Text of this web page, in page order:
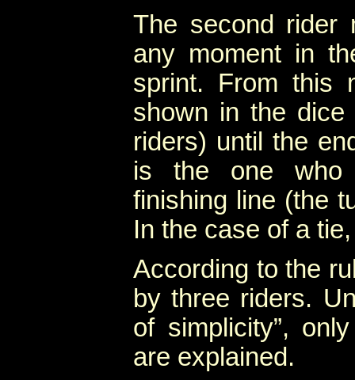
The second rider
any moment in
sprint. From this
shown in the
riders) until the
is the one who
finishing line (the
In the case of a
According to the
by three riders.
of simplicity”,
are explained.